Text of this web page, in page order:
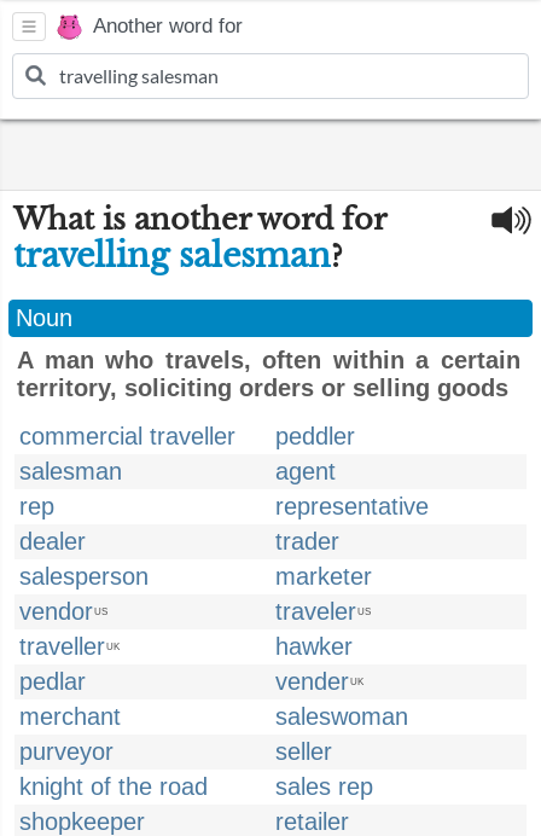
Another word for
What is another word for
travelling salesman?
Noun
A man who travels, often within a certain
territory, soliciting orders or selling goods
commercial traveller
peddler
salesman
agent
rep
representative
dealer
trader
salesperson
marketer
vendorUS travelerUS
travellerUK
hawker
pedlar
venderUK
merchant
saleswoman
purveyor
seller
knight of the road
sales rep
shopkeeper
retailer